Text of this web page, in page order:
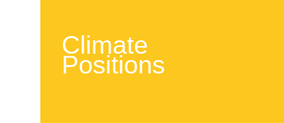
Climate
Positions